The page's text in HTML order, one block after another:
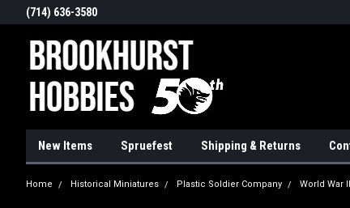
(714) 636-3580
New Items Spruefest Shipping & Returns
Home Historical Miniatures Plastic Soldier Company World War II